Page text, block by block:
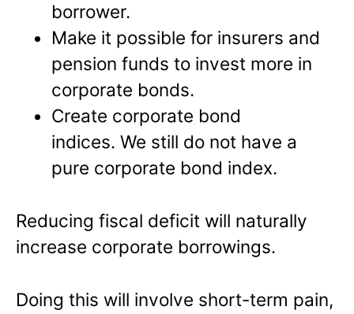
borrower.
Make it possible for insurers and
pension funds to invest more in
corporate bonds.
Create corporate bond
indices. We still do not have a
pure corporate bond index.
Reducing fiscal deficit will naturally
increase corporate borrowings.
Doing this will involve short-term pain,